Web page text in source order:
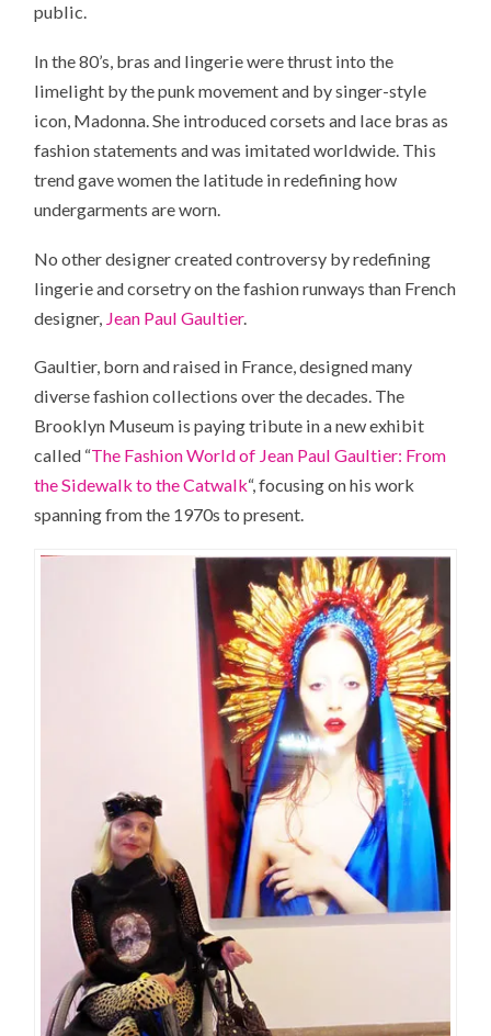
public.
In the 80’s, bras and lingerie were thrust into the
limelight by the punk movement and by singer-style
icon, Madonna. She introduced corsets and lace bras as
fashion statements and was imitated worldwide. This
trend gave women the latitude in redefining how
undergarments are worn.
No other designer created controversy by redefining
lingerie and corsetry on the fashion runways than French
designer, Jean Paul Gaultier.
Gaultier, born and raised in France, designed many
diverse fashion collections over the decades. The
Brooklyn Museum is paying tribute in a new exhibit
called “The Fashion World of Jean Paul Gaultier: From
the Sidewalk to the Catwalk“, focusing on his work
spanning from the 1970s to present.